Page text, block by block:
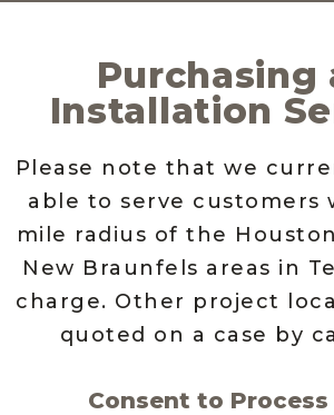
Purchasing
Installation
Please note that we
able to serve customers
mile radius of the
New Braunfels areas in
charge. Other project
quoted on a case by
Consent to